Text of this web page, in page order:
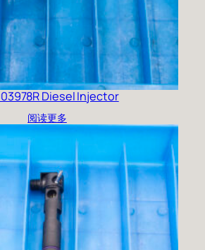
Diesel Injector
阅读更多